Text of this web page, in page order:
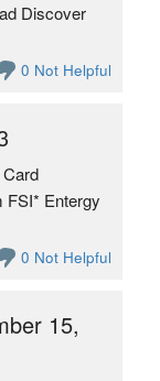
Discover
0 Not Helpful
FSI* Entergy
0 Not Helpful
15,